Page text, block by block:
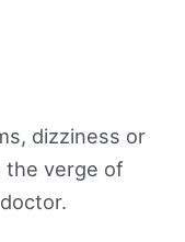
dizziness or
the verge of